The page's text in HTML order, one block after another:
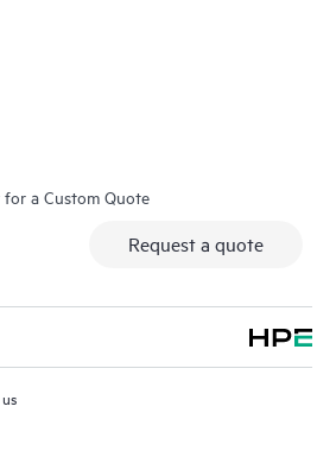
a Custom Quote
Request a quote